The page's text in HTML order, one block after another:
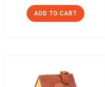
ADD TO CART